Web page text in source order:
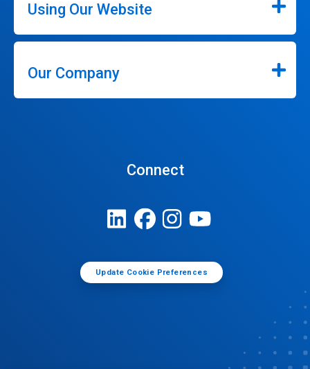
Using Our Website
Our Company
Connect
Update Cookie Preferences